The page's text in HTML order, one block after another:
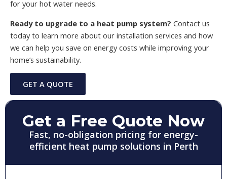
for your hot water needs.
Ready to upgrade to a heat pump system? Contact us
today to learn more about our installation services and how
we can help you save on energy costs while improving your
home’s sustainability.
GET A QUOTE
Get a Free Quote Now
Fast, no-obligation pricing for energy-
efficient heat pump solutions in Perth